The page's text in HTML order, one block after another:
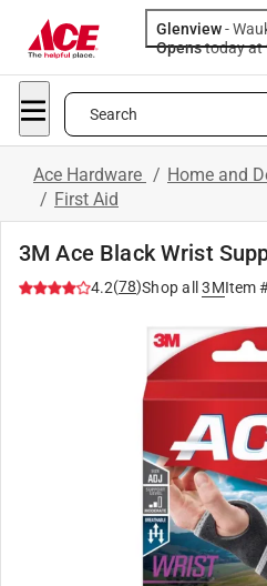
Glenview-
Opens
Search
Ace Hardware / Home and
/ First Aid
3M Ace Black Wrist
4.2(78)Shop all 3MItem